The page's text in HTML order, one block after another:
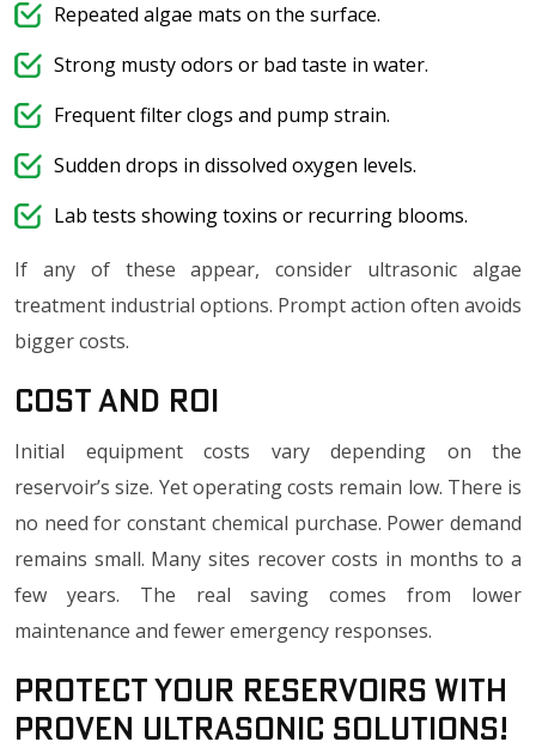
Repeated algae mats on the surface.
Strong musty odors or bad taste in water.
Frequent filter clogs and pump strain.
Sudden drops in dissolved oxygen levels.
Lab tests showing toxins or recurring blooms.
If any of these appear, consider ultrasonic algae
treatment industrial options. Prompt action often avoids
bigger costs.
Cost and ROI
Initial equipment costs vary depending on the
reservoir’s size. Yet operating costs remain low. There is
no need for constant chemical purchase. Power demand
remains small. Many sites recover costs in months to a
few years. The real saving comes from lower
maintenance and fewer emergency responses.
Protect Your Reservoirs with
Proven Ultrasonic Solutions!